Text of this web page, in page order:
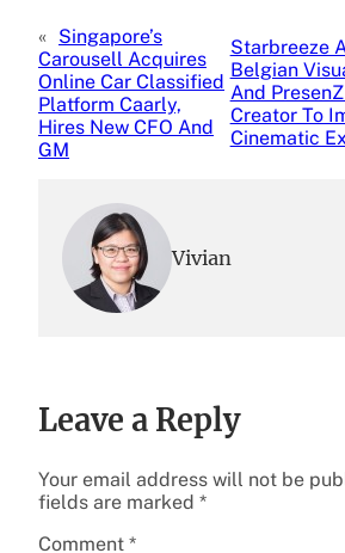
« Singapore’s
Carousell Acquires
Online Car Classified
Platform Caarly,
Hires New CFO And
GM
Starbreeze
Belgian
And
Creator To
Cinematic
Vivian
Leave a Reply
Your email address will not be
fields are marked *
Comment *